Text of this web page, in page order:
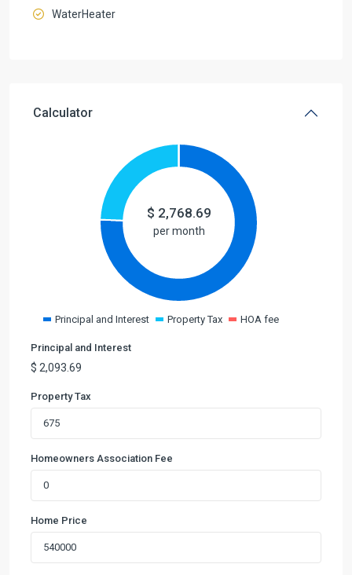
WaterHeater
Calculator
$ 2,768.69
per month
Principal and Interest Property Tax HOA fee
Principal and Interest
$ 2,093.69
Property Tax
Homeowners Association Fee
Home Price